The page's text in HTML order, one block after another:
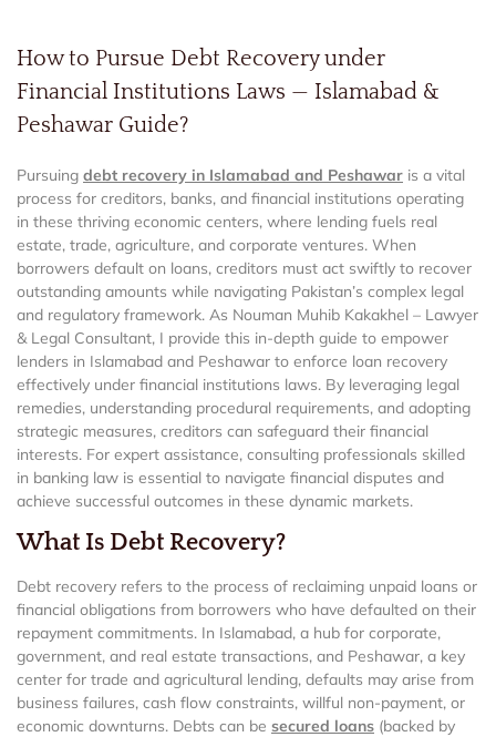
How to Pursue Debt Recovery under
Financial Institutions Laws — Islamabad &
Peshawar Guide?
Pursuing debt recovery in Islamabad and Peshawar is a vital
process for creditors, banks, and financial institutions operating
in these thriving economic centers, where lending fuels real
estate, trade, agriculture, and corporate ventures. When
borrowers default on loans, creditors must act swiftly to recover
outstanding amounts while navigating Pakistan’s complex legal
and regulatory framework. As Nouman Muhib Kakakhel – Lawyer
& Legal Consultant, I provide this in-depth guide to empower
lenders in Islamabad and Peshawar to enforce loan recovery
effectively under financial institutions laws. By leveraging legal
remedies, understanding procedural requirements, and adopting
strategic measures, creditors can safeguard their financial
interests. For expert assistance, consulting professionals skilled
in banking law is essential to navigate financial disputes and
achieve successful outcomes in these dynamic markets.
What Is Debt Recovery?
Debt recovery refers to the process of reclaiming unpaid loans or
financial obligations from borrowers who have defaulted on their
repayment commitments. In Islamabad, a hub for corporate,
government, and real estate transactions, and Peshawar, a key
center for trade and agricultural lending, defaults may arise from
business failures, cash flow constraints, willful non-payment, or
economic downturns. Debts can be secured loans (backed by